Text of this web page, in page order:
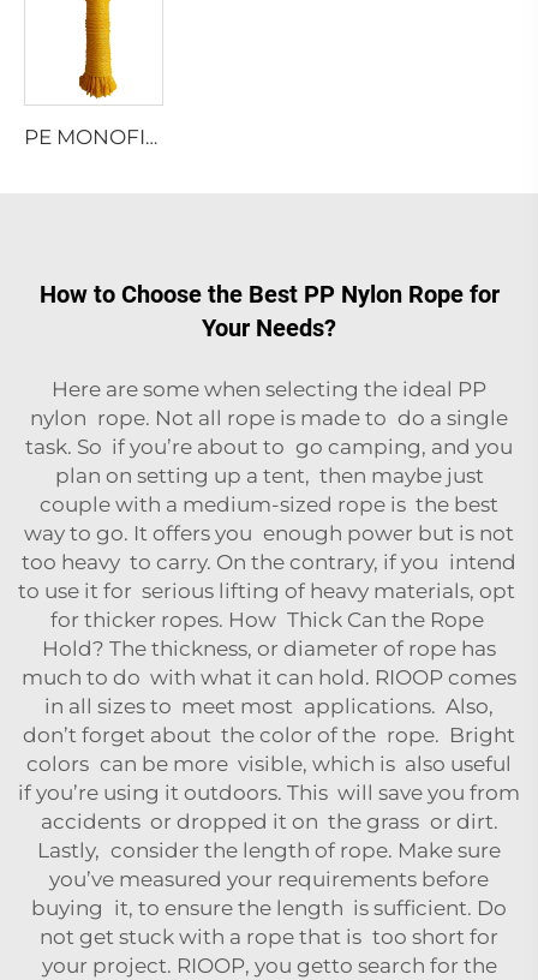
PE MONOFILAMENT 8 STRAND HOLLOW BRAIDED ROPE
How to Choose the Best PP Nylon Rope for
Your Needs?
Here are some when selecting the ideal PP
nylon rope. Not all rope is made to do a single
task. So if you’re about to go camping, and you
plan on setting up a tent, then maybe just
couple with a medium-sized rope is the best
way to go. It offers you enough power but is not
too heavy to carry. On the contrary, if you intend
to use it for serious lifting of heavy materials, opt
for thicker ropes. How Thick Can the Rope
Hold? The thickness, or diameter of rope has
much to do with what it can hold. RIOOP comes
in all sizes to meet most applications. Also,
don’t forget about the color of the rope. Bright
colors can be more visible, which is also useful
if you’re using it outdoors. This will save you from
accidents or dropped it on the grass or dirt.
Lastly, consider the length of rope. Make sure
you’ve measured your requirements before
buying it, to ensure the length is sufficient. Do
not get stuck with a rope that is too short for
your project. RIOOP, you getto search for the